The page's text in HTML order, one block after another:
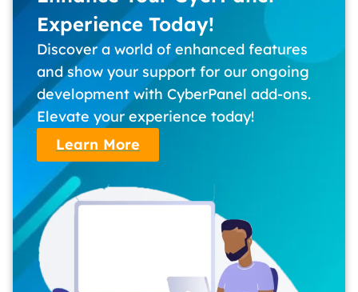
Experience Today!
Discover a world of enhanced features
and show your support for our ongoing
development with CyberPanel add-ons.
Elevate your experience today!
Learn More